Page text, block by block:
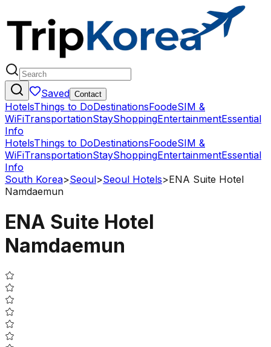
Saved Contact
HotelsThings to DoDestinationsFoodeSIM &
WiFiTransportationStayShoppingEntertainmentEssential
Info
HotelsThings to DoDestinationsFoodeSIM &
WiFiTransportationStayShoppingEntertainmentEssential
Info
South Korea>Seoul>Seoul Hotels>ENA Suite Hotel
Namdaemun
ENA Suite Hotel
Namdaemun